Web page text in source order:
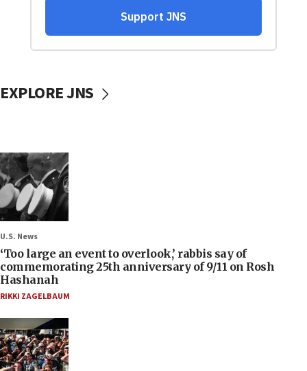
EXPLORE JNS
U.S. News
‘Too large an event to overlook,’ rabbis say of
commemorating 25th anniversary of 9/11 on Rosh
Hashanah
RIKKI ZAGELBAUM